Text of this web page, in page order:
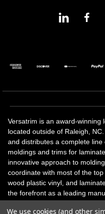
Versatrim is an award-winning
located outside of Raleigh,
and distributes a complete
moldings and trims for
innovative approach to
coordinate with most of the
wood plastic vinyl, and
the forefront as a leading
We use cookies (and other